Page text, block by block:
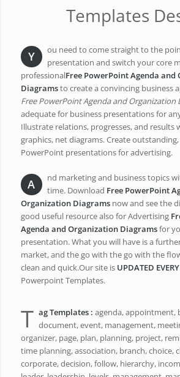
Templates
Y
ou need to come straight to the
presentation and switch your core
professionalFree PowerPoint Agenda and
Diagramsto create a convincing business
Free PowerPoint Agenda and Organization
adequate for business presentations for
Illustrate relations, progresses, and results
graphics, net diagrams. Create
PowerPoint presentations for advertising.
A
nd marketing and business topics
time. Download Free PowerPoint
Organization Diagramsnow and see the
good useful resource also for Advertising
Agenda and Organization Diagramsfor
presentation. What you will have is a
market, and the go with the go with the
clean and quick.Our site is UPDATED
Powerpoint Templates.
T ag Templates : agenda, appointment,
document, event, management,
organizer, page, plan, planning, project,
time planning, association, branch, choice,
corporate, decision, follow, hierarchy,